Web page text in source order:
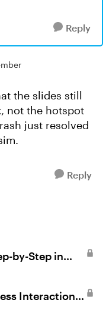
Reply
the slides still
not the hotspot
just resolved
Reply
by-Step in
Interactions